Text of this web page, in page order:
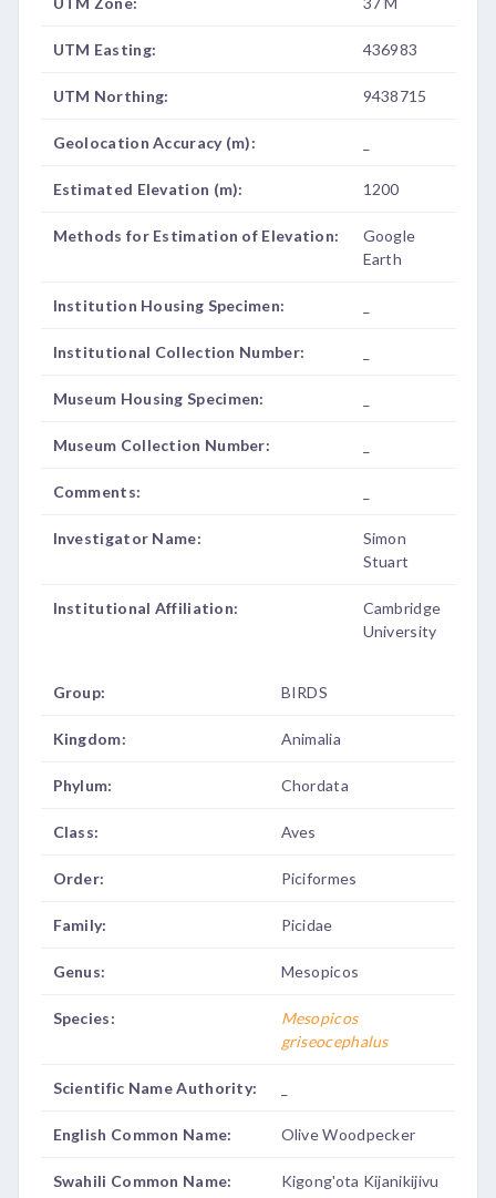
UTM Easting: 436983
UTM Northing: 9438715
Geolocation Accuracy (m):
Estimated Elevation (m): 1200
Methods for Estimation of Elevation:
Google
Earth
Institution Housing Specimen:
Institutional Collection Number:
Museum Housing Specimen:
Museum Collection Number:
Comments:
Investigator Name:
Simon
Stuart
Institutional Affiliation:
Cambridge
University
Group: BIRDS
Kingdom: Animalia
Phylum: Chordata
Class: Aves
Order: Piciformes
Family: Picidae
Genus: Mesopicos
Species:
Mesopicos
griseocephalus
Scientific Name Authority:
English Common Name: Olive Woodpecker
Swahili Common Name: Kigong'ota Kijanikijivu